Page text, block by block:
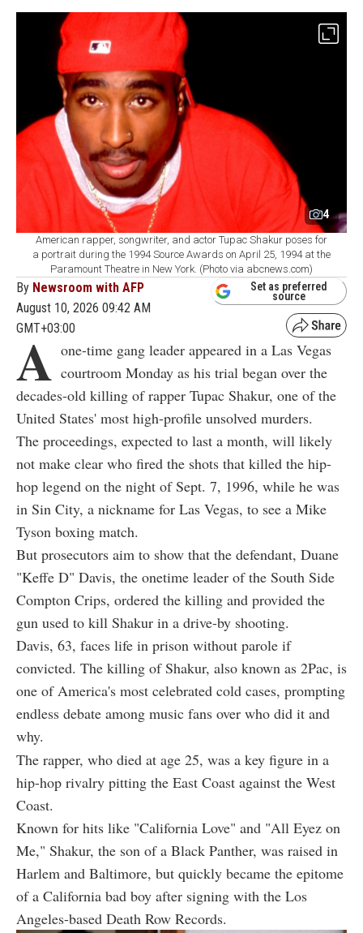
4
American rapper, songwriter, and actor Tupac Shakur poses for
a portrait during the 1994 Source Awards on April 25, 1994 at the
Paramount Theatre in New York. (Photo via abcnews.com)
By Newsroom with AFP
August 10, 2026 09:42 AM
GMT+03:00
Set as preferred
source
A one-time gang leader appeared in a Las Vegas
courtroom Monday as his trial began over the
decades-old killing of rapper Tupac Shakur, one of the
United States' most high-profile unsolved murders.
The proceedings, expected to last a month, will likely
not make clear who fired the shots that killed the hip-
hop legend on the night of Sept. 7, 1996, while he was
in Sin City, a nickname for Las Vegas, to see a Mike
Tyson boxing match.
But prosecutors aim to show that the defendant, Duane
"Keffe D" Davis, the onetime leader of the South Side
Compton Crips, ordered the killing and provided the
gun used to kill Shakur in a drive-by shooting.
Davis, 63, faces life in prison without parole if
convicted. The killing of Shakur, also known as 2Pac, is
one of America's most celebrated cold cases, prompting
endless debate among music fans over who did it and
why.
The rapper, who died at age 25, was a key figure in a
hip-hop rivalry pitting the East Coast against the West
Coast.
Known for hits like "California Love" and "All Eyez on
Me," Shakur, the son of a Black Panther, was raised in
Harlem and Baltimore, but quickly became the epitome
of a California bad boy after signing with the Los
Angeles-based Death Row Records.